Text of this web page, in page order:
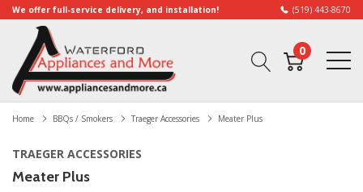
We offer full-service delivery, and installation! (519) 443-8670
0
Home BBQs / Smokers Traeger Accessories Meater Plus
TRAEGER ACCESSORIES
Meater Plus